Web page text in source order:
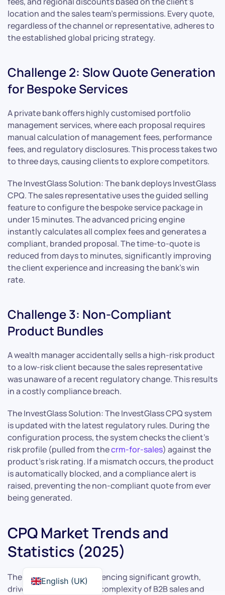
location and the sales team’s permissions. Every quote,
regardless of the channel or representative, adheres to
the established global pricing strategy.
Challenge 2: Slow Quote Generation
for Bespoke Services
A private bank offers highly customised portfolio
management services, where each proposal requires
manual calculation of management fees, performance
fees, and regulatory disclosures. This process takes two
to three days, causing clients to explore competitors.
The InvestGlass Solution: The bank deploys InvestGlass
CPQ. The sales representative uses the guided selling
feature to configure the bespoke service package in
under 15 minutes. The advanced pricing engine
instantly calculates all complex fees and generates a
compliant, branded proposal. The time-to-quote is
reduced from days to minutes, significantly improving
the client experience and increasing the bank’s win
rate.
Challenge 3: Non-Compliant
Product Bundles
A wealth manager accidentally sells a high-risk product
to a low-risk client because the sales representative
was unaware of a recent regulatory change. This results
in a costly compliance breach.
The InvestGlass Solution: The InvestGlass CPQ system
is updated with the latest regulatory rules. During the
configuration process, the system checks the client’s
risk profile (pulled from thecrm-for-sales) against the
product’s risk rating. If a mismatch occurs, the product
is automatically blocked, and a compliance alert is
raised, preventing the non-compliant quote from ever
being generated.
CPQ Market Trends and
Statistics (2025)
The CPQ market is experiencing significant growth,
driven by the increasing complexity of B2B sales and
English (UK)